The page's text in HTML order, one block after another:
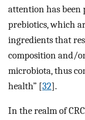
attention has been
prebiotics, which
ingredients that
composition and/
microbiota, thus
health” [32].
In the realm of